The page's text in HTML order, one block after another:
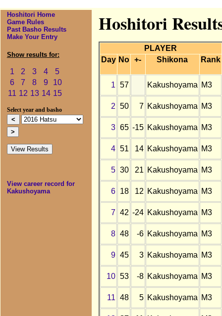
Hoshitori Home
Game Rules
Past Basho Results
Make Your Entry
Show results for:
1 2 3 4
5
6
7 8 9
10
11 12 13 14 15
Select year and basho
View career record for
Kakushoyama
Hoshitori
PLAYER
Day No +- Shikona Rank
1 57 Kakushoyama M3
2 50 7 Kakushoyama M3
3 65 -15 Kakushoyama M3
4 51 14 Kakushoyama M3
5 30 21 Kakushoyama M3
6 18 12 Kakushoyama M3
7 42 -24 Kakushoyama M3
8 48 -6 Kakushoyama M3
9 45 3 Kakushoyama M3
10 53 -8 Kakushoyama M3
11 48 5 Kakushoyama M3